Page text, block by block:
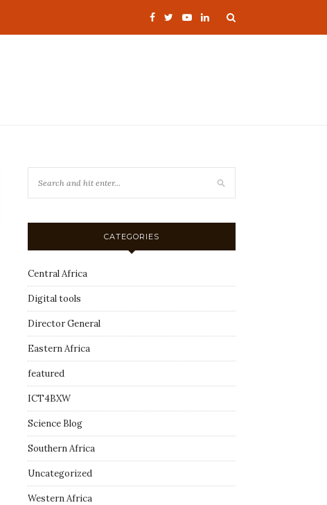
CATEGORIES
Central Africa
Digital tools
Director General
Eastern Africa
featured
ICT4BXW
Science Blog
Southern Africa
Uncategorized
Western Africa